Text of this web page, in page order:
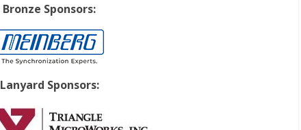
Bronze Sponsors:
Lanyard Sponsors: